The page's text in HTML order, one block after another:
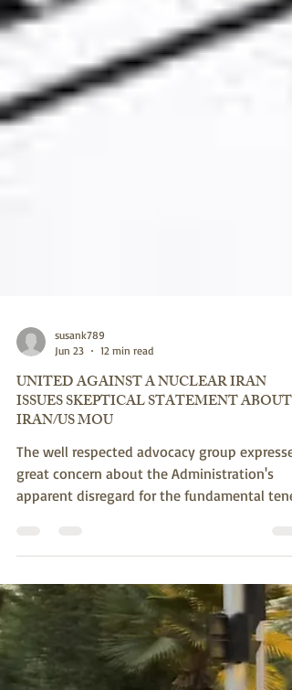
susank789
Jun 23
12 min read
ISSUES SKEPTICAL STATEMENT ABOUT
IRAN/US MOU
The well respected advocacy group expresses
(enshrined in its Constitution) which
precludes peace or the acceptance of the
United States or Israel - as well as its long
history of duplicity and lies. They note that
that the regime's ballistic missile threat and